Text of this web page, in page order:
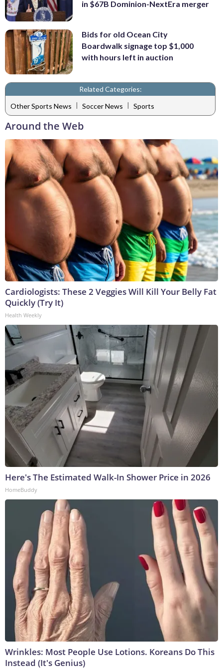
in $67B Dominion-NextEra merger
Bids for old Ocean City
Boardwalk signage top $1,000
with hours left in auction
Related Categories:
Other Sports News | Soccer News | Sports
Around the Web
Cardiologists: These 2 Veggies Will Kill Your Belly Fat
Quickly (Try It)
Health Weekly
Here's The Estimated Walk-In Shower Price in 2026
HomeBuddy
Wrinkles: Most People Use Lotions. Koreans Do This
Instead (It's Genius)